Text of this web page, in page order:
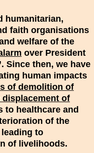
humanitarian,
faith organisations
welfare of the
over President
Since then, we have
human impacts
of demolition of
of
to healthcare and
of the
to
of livelihoods.